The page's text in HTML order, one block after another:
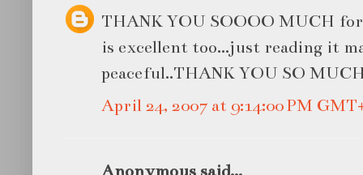
THANK YOU SOOOO MUCH
is excellent too...just reading it
peaceful..THANK YOU SO
April 24, 2007 at 9:14:00 PM
Anonymous said...